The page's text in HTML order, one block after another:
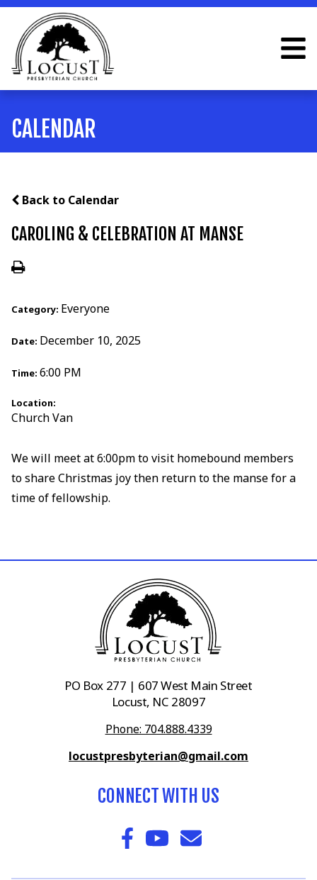
CALENDAR
Back to Calendar
CAROLING & CELEBRATION AT MANSE
Category: Everyone
Date: December 10, 2025
Time: 6:00 PM
Location:
Church Van
We will meet at 6:00pm to visit homebound members
to share Christmas joy then return to the manse for a
time of fellowship.
PO Box 277 | 607 West Main Street
Locust, NC 28097
Phone: 704.888.4339
locustpresbyterian@gmail.com
CONNECT WITH US